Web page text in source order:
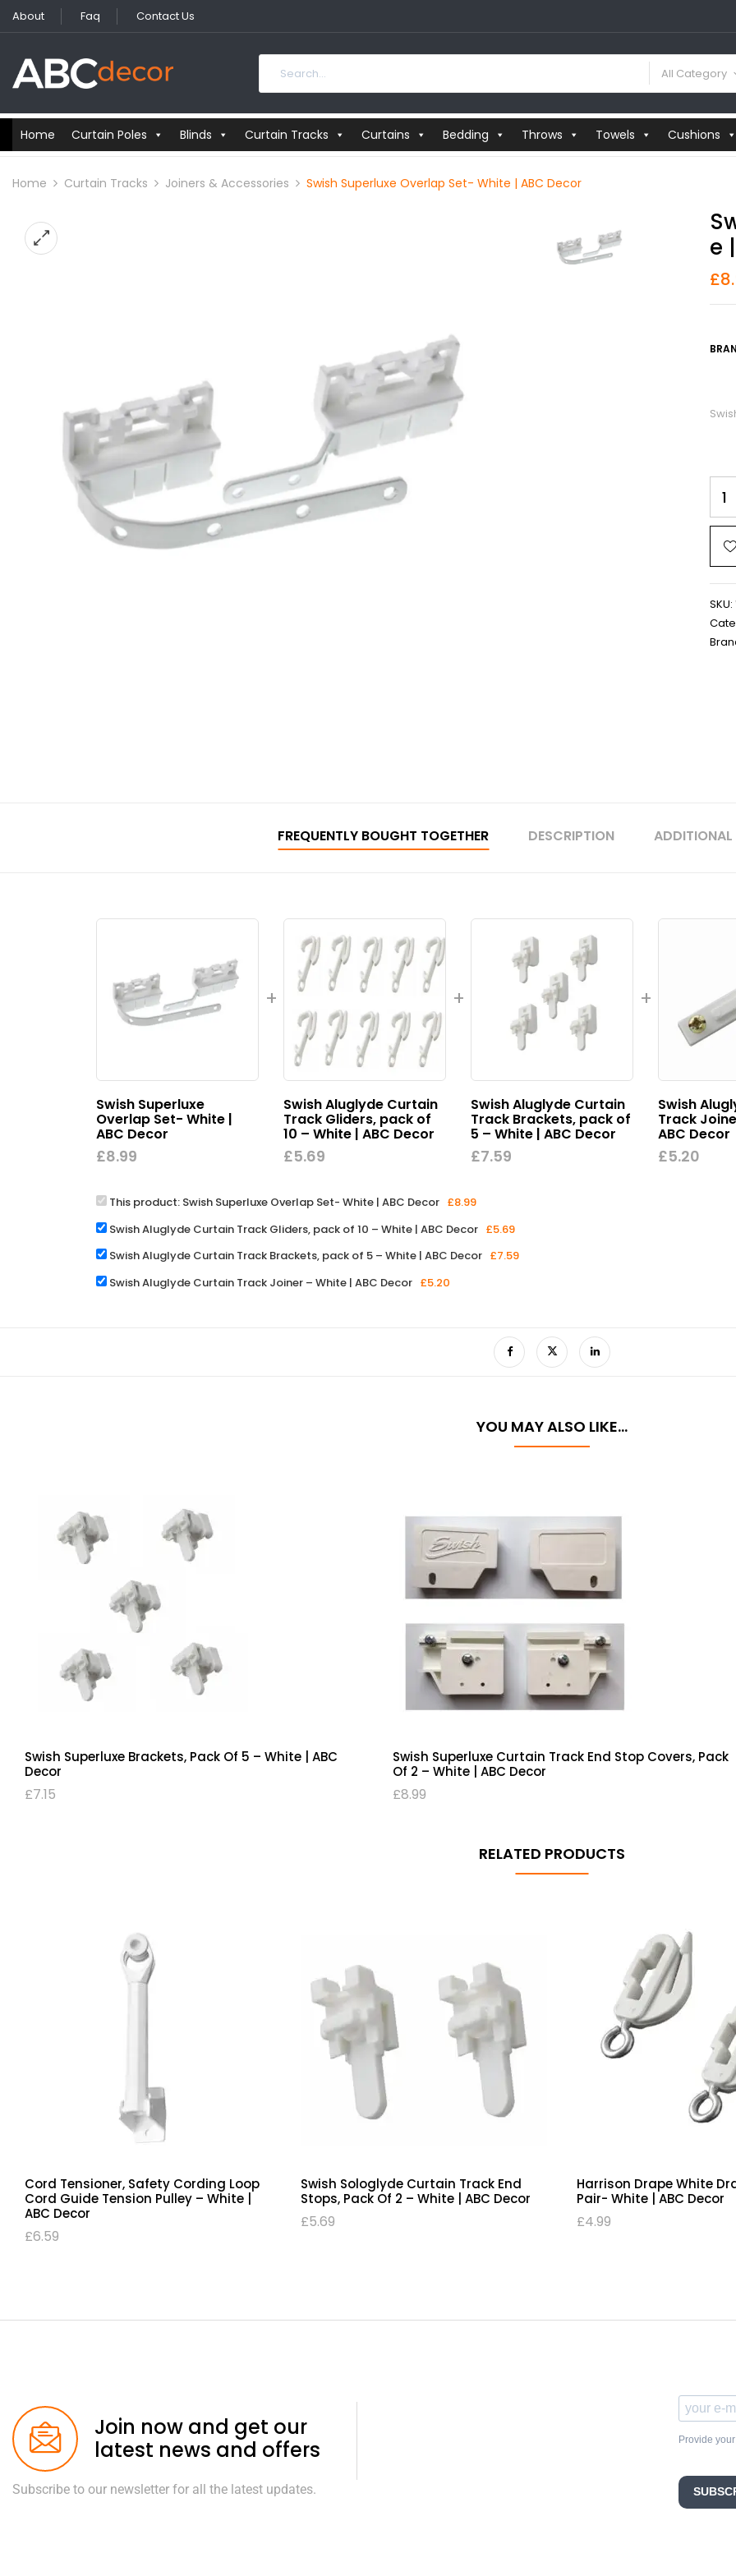
About Faq Contact Us
All Category
Home Curtain Poles Blinds Curtain Tracks Curtains Bedding Throws Towels Cushions
Home Curtain Tracks Joiners & Accessories Swish Superluxe Overlap Set- White | ABC Decor
E
£
SKU:
FREQUENTLY BOUGHT TOGETHER DESCRIPTION
Swish Superluxe
Overlap Set- White |
ABC Decor
£8.99
Swish Aluglyde Curtain
Track Gliders, pack of
10 – White | ABC Decor
£5.69
Swish Aluglyde Curtain
Track Brackets, pack of
5 – White | ABC Decor
£7.59
Swish
Track
ABC Decor
£5.20
This product: Swish Superluxe Overlap Set- White | ABC Decor £8.99
Swish Aluglyde Curtain Track Gliders, pack of 10 – White | ABC Decor £5.69
Swish Aluglyde Curtain Track Brackets, pack of 5 – White | ABC Decor £7.59
Swish Aluglyde Curtain Track Joiner – White | ABC Decor £5.20
YOU MAY ALSO LIKE…
Swish Superluxe Brackets, Pack Of 5 – White | ABC
Decor
£7.15
Swish Superluxe Curtain Track End Stop Covers, Pack
Of 2 – White | ABC Decor
£8.99
RELATED PRODUCTS
Cord Tensioner, Safety Cording Loop
Cord Guide Tension Pulley – White |
ABC Decor
£6.59
Swish Sologlyde Curtain Track End
Stops, Pack Of 2 – White | ABC Decor
£5.69
Harrison Drape White
Pair- White | ABC Decor
£4.99
Join now and get our
latest news and offers
Subscribe to our newsletter for all the latest updates.
Provide